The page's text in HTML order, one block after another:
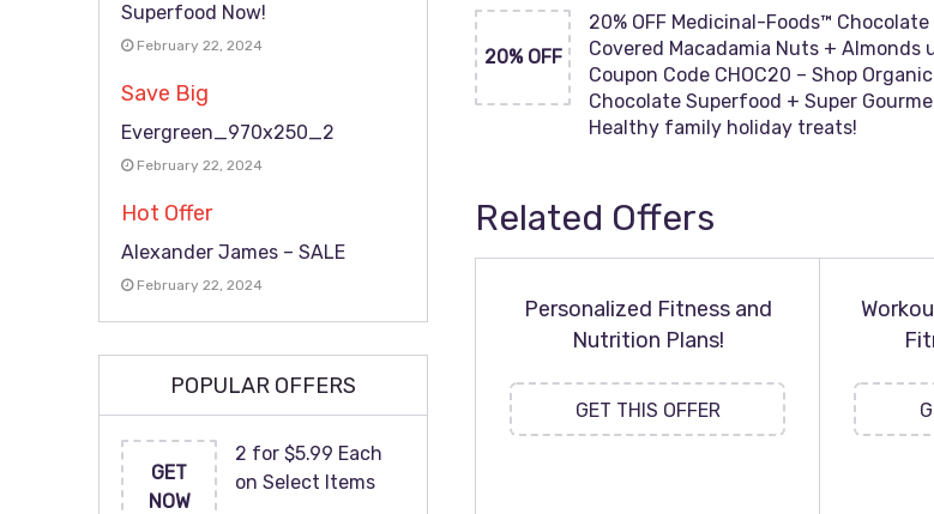
20% OFF
20% OFF Medicinal-Foods™ Chocolate
Covered Macadamia Nuts + Almonds
Coupon Code CHOC20 – Shop Organic
Chocolate Superfood + Super
Healthy family holiday treats!
Related Offers
Personalized Fitness and
Nutrition Plans!
GET THIS OFFER
Superfood Now!
February 22, 2024
Save Big
Evergreen_970x250_2
February 22, 2024
Hot Offer
Alexander James – SALE
February 22, 2024
POPULAR OFFERS
GET
NOW
2 for $5.99 Each
on Select Items